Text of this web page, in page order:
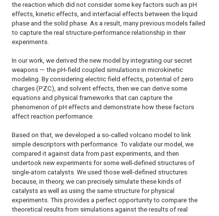
the reaction which did not consider some key factors such as pH
effects, kinetic effects, and interfacial effects between the liquid
phase and the solid phase. As a result, many previous models failed
to capture the real structure-performance relationship in their
experiments.
In our work, we derived the new model by integrating our secret
weapons — the pH-field coupled simulations in microkinetic
modeling. By considering electric field effects, potential of zero
charges (PZC), and solvent effects, then we can derive some
equations and physical frameworks that can capture the
phenomenon of pH effects and demonstrate how these factors
affect reaction performance.
Based on that, we developed a so-called volcano model to link
simple descriptors with performance. To validate our model, we
compared it against data from past experiments, and then
undertook new experiments for some well-defined structures of
single-atom catalysts. We used those well-defined structures
because, in theory, we can precisely simulate these kinds of
catalysts as well as using the same structure for physical
experiments. This provides a perfect opportunity to compare the
theoretical results from simulations against the results of real